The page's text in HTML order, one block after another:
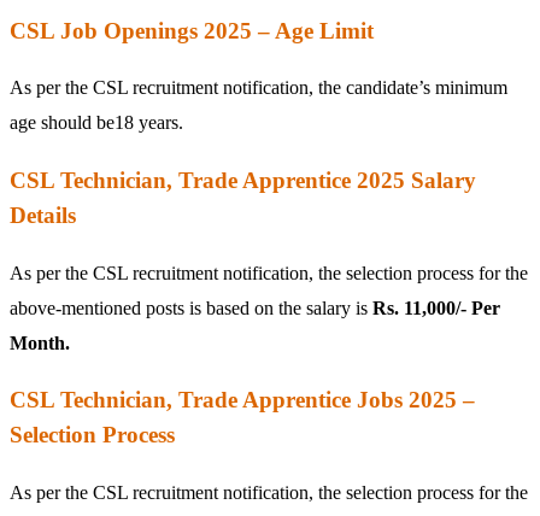
CSL Job Openings 2025 – Age Limit
As per the CSL recruitment notification, the candidate’s minimum
age should be18 years.
CSL Technician, Trade Apprentice 2025 Salary
Details
As per the CSL recruitment notification, the selection process for the
above-mentioned posts is based on the salary is Rs. 11,000/- Per
Month.
CSL Technician, Trade Apprentice Jobs 2025 –
Selection Process
As per the CSL recruitment notification, the selection process for the